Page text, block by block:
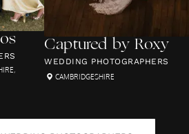
,
Captured by Roxy
WEDDING PHOTOGRAPHERS
CAMBRIDGESHIRE